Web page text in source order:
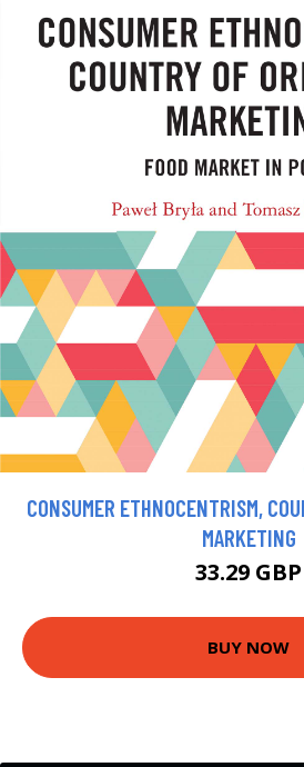
CONSUMER ETHNOCENTRISM,
MARKETING
33.29 GBP
BUY NOW